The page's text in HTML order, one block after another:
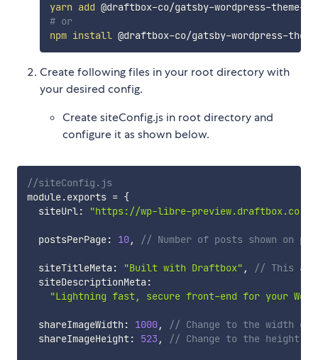
yarn add
# or
npm install
Create following files in your root directory with
your desired config.
Create siteConfig.js in root directory and
configure it as shown below.
//siteConfig.js
module.exports = {
  siteUrl
: "https://wp-libre-preview.draftbox.co"
  postsPerPage
: 10, // Number of posts shown on
  siteTitleMeta
: "Built with Draftbox" ,
// This
  siteDescriptionMeta
:
"Lightning fast, secure front-end for your
  shareImageWidth
: 1000,
// Change to the width of
  shareImageHeight
: 523 , // Change to the height